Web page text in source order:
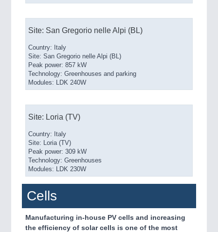
Site: San Gregorio nelle Alpi (BL)
Country: Italy
Site: San Gregorio nelle Alpi (BL)
Peak power: 857 kW
Technology: Greenhouses and parking
Modules: LDK 240W
Site: Loria (TV)
Country: Italy
Site: Loria (TV)
Peak power: 309 kW
Technology: Greenhouses
Modules: LDK 230W
Cells
Manufacturing in-house PV cells and increasing
the efficiency of solar cells is one of the most